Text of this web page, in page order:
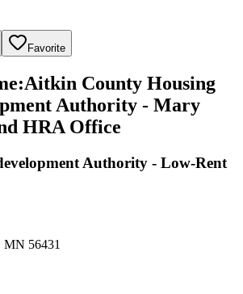
Favorite
:Aitkin County Housing
Authority - Mary
HRA Office
Authority - Low-Rent
MN 56431